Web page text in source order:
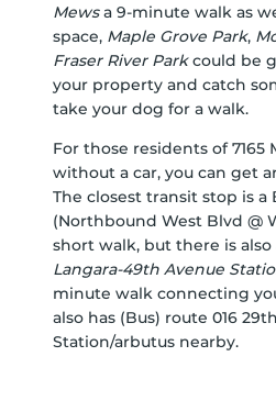
Mewsa 9-minute walk as
space, Maple Grove Park,
Fraser River Parkcould be
your property and catch
take your dog for a walk.
For those residents of 7165
without a car, you can get
The closest transit stop is a
(Northbound West Blvd @
short walk, but there is also
Langara-49th Avenue
minute walk connecting
also has (Bus) route 016
Station/arbutus nearby.